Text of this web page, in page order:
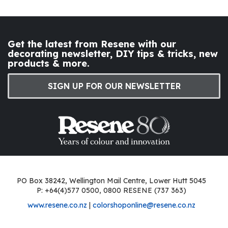
Get the latest from Resene with our
decorating newsletter, DIY tips & tricks, new
products & more.
SIGN UP FOR OUR NEWSLETTER
PO Box 38242, Wellington Mail Centre, Lower Hutt 5045
P: +64(4)577 0500, 0800 RESENE (737 363)
www.resene.co.nz | colorshoponline@resene.co.nz